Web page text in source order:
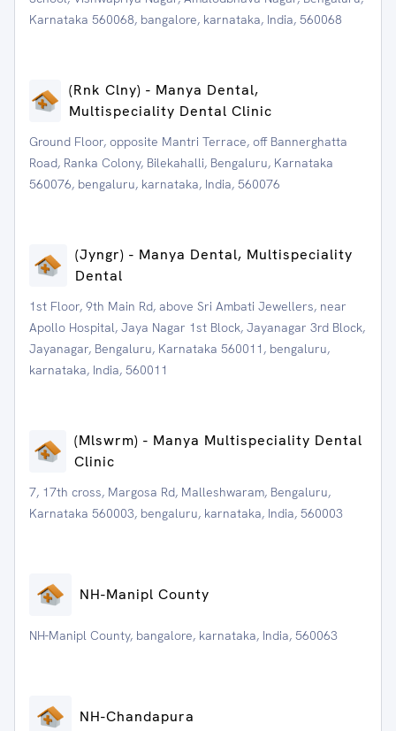
Karnataka 560068, bangalore, karnataka, India, 560068
(Rnk Clny) - Manya Dental,
Multispeciality Dental Clinic
Ground Floor, opposite Mantri Terrace, off Bannerghatta
Road, Ranka Colony, Bilekahalli, Bengaluru, Karnataka
560076, bengaluru, karnataka, India, 560076
(Jyngr) - Manya Dental, Multispeciality
Dental
1st Floor, 9th Main Rd, above Sri Ambati Jewellers, near
Apollo Hospital, Jaya Nagar 1st Block, Jayanagar 3rd Block,
Jayanagar, Bengaluru, Karnataka 560011, bengaluru,
karnataka, India, 560011
(Mlswrm) - Manya Multispeciality Dental
Clinic
7, 17th cross, Margosa Rd, Malleshwaram, Bengaluru,
Karnataka 560003, bengaluru, karnataka, India, 560003
NH-Manipl County
NH-Manipl County, bangalore, karnataka, India, 560063
NH-Chandapura